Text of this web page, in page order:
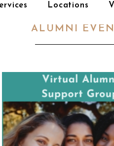
Locations
ALUMNI